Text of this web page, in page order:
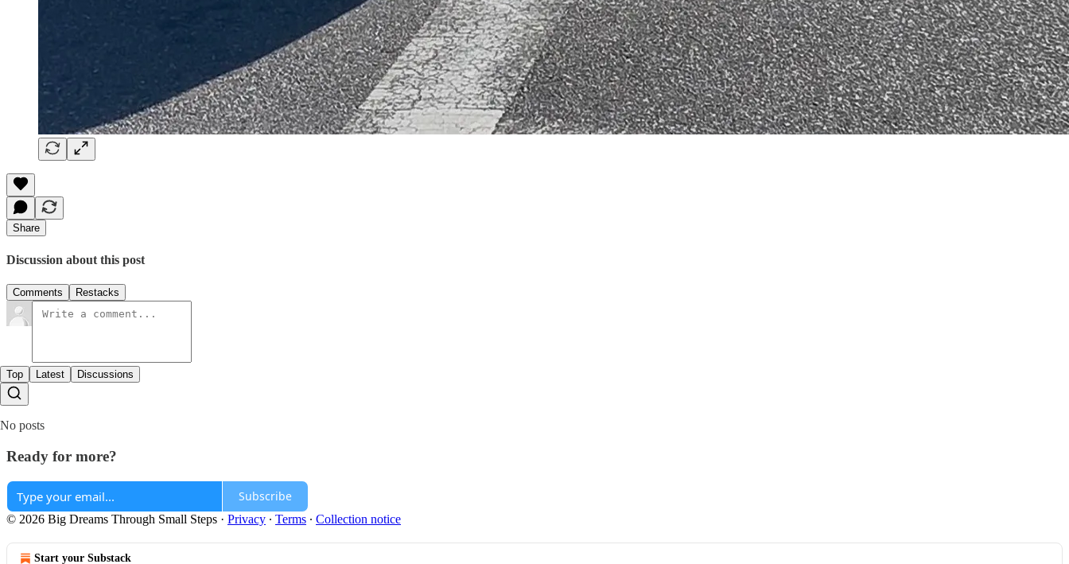
Share
Discussion about this post
Comments Restacks
Top Latest Discussions
No posts
Ready for more?
Subscribe
© 2026 Big Dreams Through Small Steps · Privacy ∙ Terms ∙ Collection notice
Start your Substack